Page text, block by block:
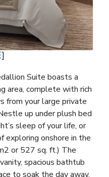
Suite boasts a
area, complete with rich
from your large private
up under plush bed
sleep of your life, or
exploring onshore in the
or 527 sq. ft.) The
spacious bathtub
to soak the day away.